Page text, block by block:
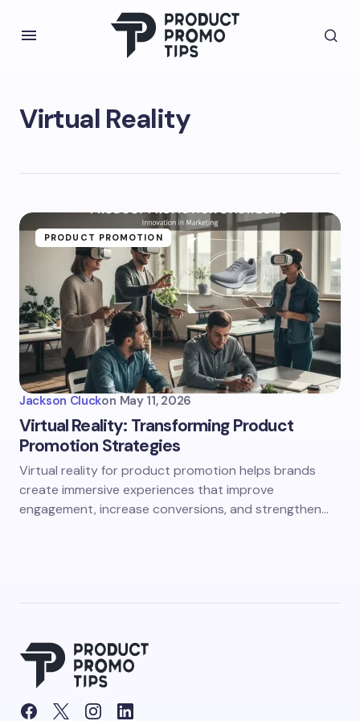
Virtual Reality
PRODUCT PROMOTION
Jackson Cluckon May 11, 2026
Virtual Reality: Transforming Product
Promotion Strategies
Virtual reality for product promotion helps brands
create immersive experiences that improve
engagement, increase conversions, and strengthen…